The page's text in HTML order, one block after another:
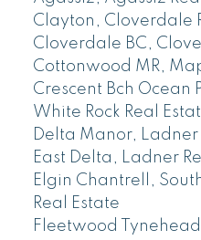
Clayton, Cloverdale
Cloverdale BC,
Cottonwood MR,
Crescent Bch Ocean
White Rock Real
Delta Manor, Ladner
East Delta, Ladner
Elgin Chantrell,
Real Estate
Fleetwood